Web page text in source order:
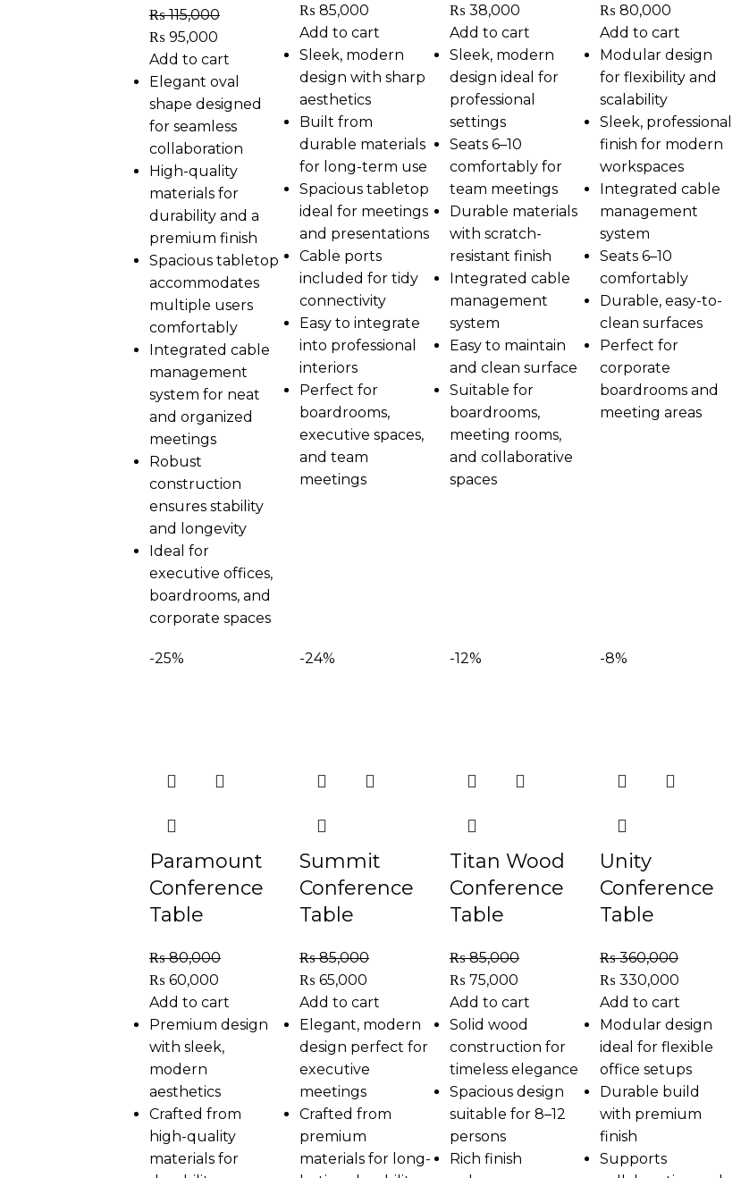
₨115,000
₨ 95,000
Add to cart
Elegant oval
shape designed
for seamless
collaboration
High-quality
materials for
durability and a
premium finish
Spacious tabletop
accommodates
multiple users
comfortably
Integrated cable
management
system for neat
and organized
meetings
Robust
construction
ensures stability
and longevity
Ideal for
executive offices,
boardrooms, and
corporate spaces
₨ 85,000
Add to cart
Sleek, modern
design with sharp
aesthetics
Built from
durable materials
for long-term use
Spacious tabletop
ideal for meetings
and presentations
Cable ports
included for tidy
connectivity
Easy to integrate
into professional
interiors
Perfect for
boardrooms,
executive spaces,
and team
meetings
₨ 38,000
Add to cart
Sleek, modern
design ideal for
professional
settings
Seats 6–10
comfortably for
team meetings
Durable materials
with scratch-
resistant finish
Integrated cable
management
system
Easy to maintain
and clean surface
Suitable for
boardrooms,
meeting rooms,
and collaborative
spaces
₨ 80,000
Add to cart
Modular design
for flexibility and
scalability
Sleek, professional
finish for modern
workspaces
Integrated cable
management
system
Seats 6–10
comfortably
Durable, easy-to-
clean surfaces
Perfect for
corporate
boardrooms and
meeting areas
-25%
Paramount
Conference
Table
₨80,000
₨ 60,000
Add to cart
Premium design
with sleek,
modern
aesthetics
Crafted from
high-quality
materials for
-24%
Summit
Conference
Table
₨85,000
₨ 65,000
Add to cart
Elegant, modern
design perfect for
executive
meetings
Crafted from
premium
materials for long-
-12%
Titan Wood
Conference
Table
₨85,000
₨ 75,000
Add to cart
Solid wood
construction for
timeless elegance
Spacious design
suitable for 8–12
persons
Rich finish
-8%
Unity
Conference
Table
₨360,000
₨ 330,000
Add to cart
Modular design
ideal for flexible
office setups
Durable build
with premium
finish
Supports